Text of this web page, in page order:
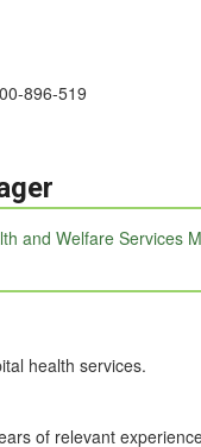
896-519
and Welfare Services
health services.
of relevant